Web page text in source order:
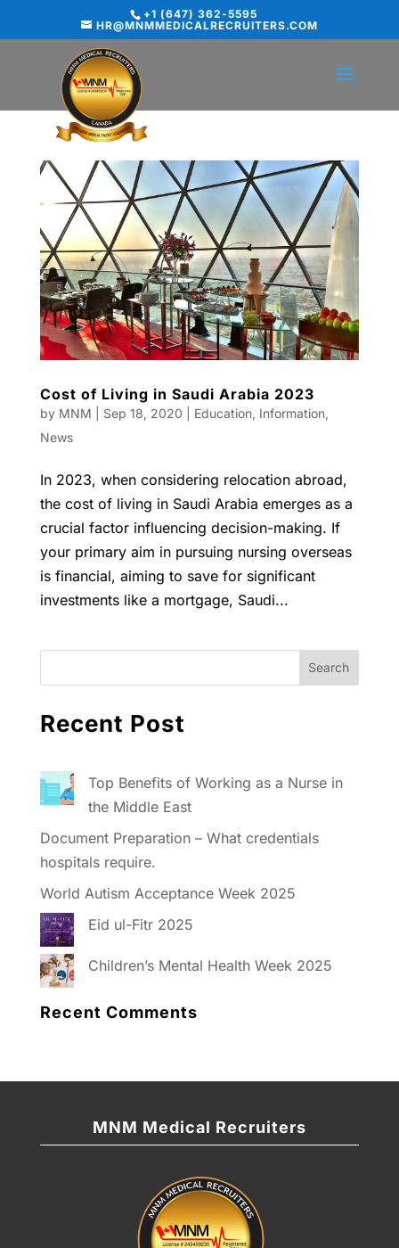
+1 (647) 362-5595
HR@MNMMEDICALRECRUITERS.COM
Cost of Living in Saudi Arabia 2023
by MNM Sep 18, 2020 Education, Information,
News
In 2023, when considering relocation abroad,
the cost of living in Saudi Arabia emerges as a
crucial factor influencing decision-making. If
your primary aim in pursuing nursing overseas
is financial, aiming to save for significant
investments like a mortgage, Saudi...
Recent Post
Top Benefits of Working as a Nurse in
the Middle East
Document Preparation – What credentials
hospitals require.
World Autism Acceptance Week 2025
Eid ul-Fitr 2025
Children’s Mental Health Week 2025
Recent Comments
MNM Medical Recruiters